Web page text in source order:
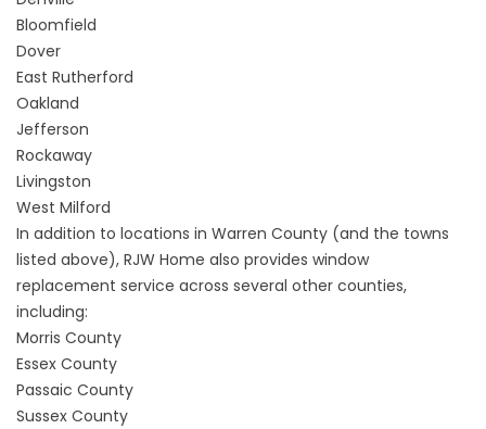
Bloomfield
Dover
East Rutherford
Oakland
Jefferson
Rockaway
Livingston
West Milford
In addition to locations in Warren County (and the towns
listed above), RJW Home also provides window
replacement service across several other counties,
including:
Morris County
Essex County
Passaic County
Sussex County